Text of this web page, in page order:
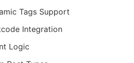
Tags Support
Integration
Logic